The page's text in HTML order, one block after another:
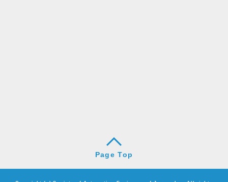
Page Top